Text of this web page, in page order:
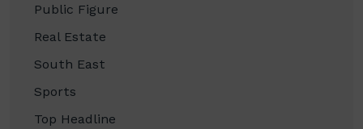
Public Figure
Real Estate
South East
Sports
Top Headline